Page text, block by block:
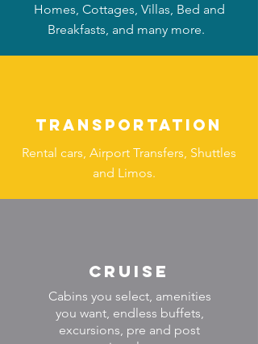
Homes, Cottages, Villas, Bed and
Breakfasts, and many more.
TRANSPORTATION
Rental cars, Airport Transfers, Shuttles
and Limos.
Cruise
Cabins you select, amenities
you want, endless buffets,
excursions, pre and post